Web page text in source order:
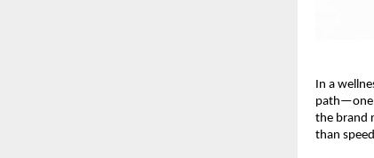
In a
path—one
the brand
than